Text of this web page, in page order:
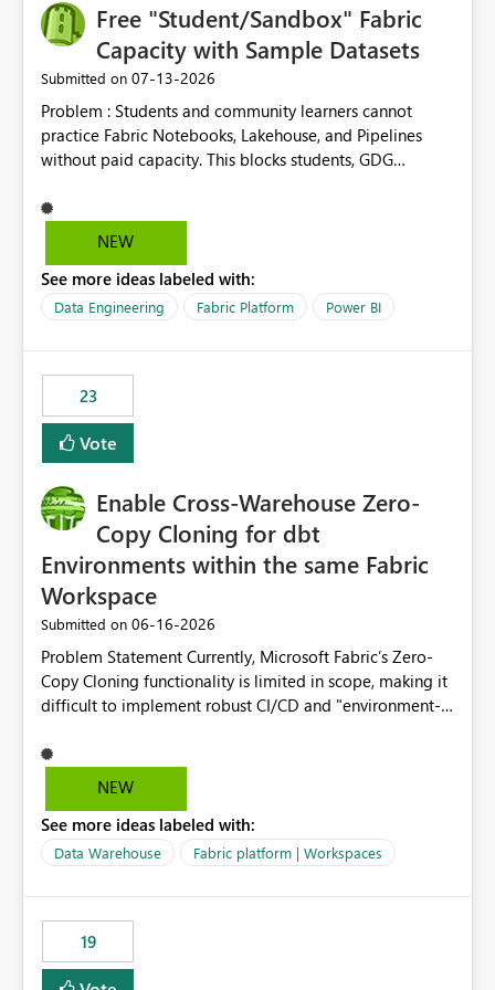
Free "Student/Sandbox" Fabric
Capacity with Sample Datasets
Submitted on ‎07-13-2026
Problem : Students and community learners cannot
practice Fabric Notebooks, Lakehouse, and Pipelines
without paid capacity. This blocks students, GDG
Solution : Add a "Student/Sandbox Capacity" option
with 2 CU for 30 days, renewable. Include pre-loaded
directly inside the sandbox. No credit card required with
.edu email or Microsoft Learn account. Impact : Helps
adoption and certified users.
NEW
See more ideas labeled with:
Data Engineering Fabric Platform Power BI
23
Vote
Enable Cross-Warehouse Zero-
Copy Cloning for dbt
Environments within the same Fabric
Workspace
Submitted on ‎06-16-2026
Problem Statement Currently, Microsoft Fabric’s Zero-
Copy Cloning functionality is limited in scope, making it
difficult to implement robust CI/CD and "environment-
cannot perform a cross-warehouse clone for tables and
views when the source and target warehouses reside in
the same Capacity and Workspace. Use Case I am
utilizing dbt to manage data transformations in
PROD) represented by separate Warehouses. In a dbt
workflow, the dbt clone command is critical for:
Environment Parity: Creating lightweight, ephemeral
NEW
See more ideas labeled with:
Data Warehouse Fabric platform | Workspaces
19